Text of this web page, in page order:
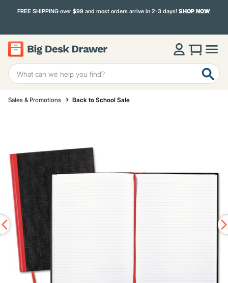
FREE SHIPPING over $99 and most orders arrive in 2-3 days!SHOP NOW
Sales & Promotions Back to School Sale